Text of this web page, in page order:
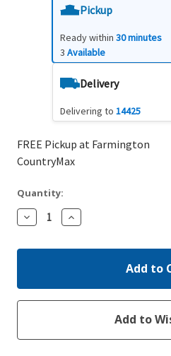
Pickup
Ready within 30 minutes
3 Available
Delivery
Delivering to 14425
FREE Pickup at Farmington
CountryMax
Quantity:
Decrease
Quantity:
Increase
Quantity: